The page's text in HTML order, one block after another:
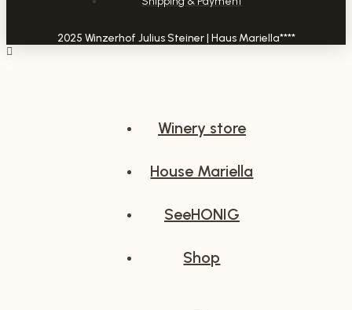
2025 Winzerhof Julius Steiner | Haus Mariella****
Winery store
House Mariella
SeeHONIG
Shop